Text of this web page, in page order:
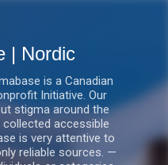
| Nordic
is a Canadian
Initiative. Our
stigma around the
accessible
is very attentive to
reliable sources. —